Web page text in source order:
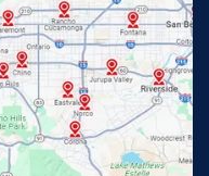
Garden Grove, CA
Hacienda Heights, CA
Irvine, CA